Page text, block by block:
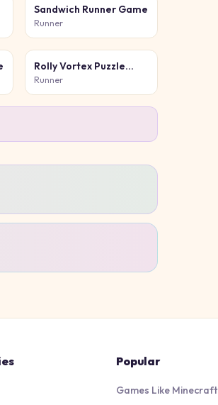
Sandwich Runner Game
Runner
Rolly Vortex Puzzle
Game
Runner
Popular
Games Like Minecraft